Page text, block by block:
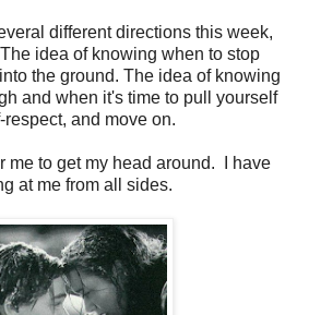
different directions this week,
idea of knowing when to stop
the ground. The idea of knowing
and when it's time to pull yourself
and move on.
me to get my head around. I have
at me from all sides.